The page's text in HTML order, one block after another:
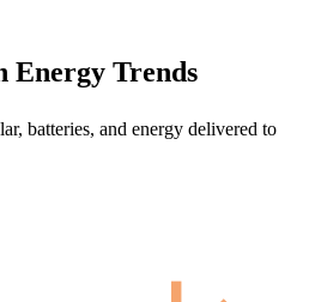
Energy Trends
batteries, and energy delivered to